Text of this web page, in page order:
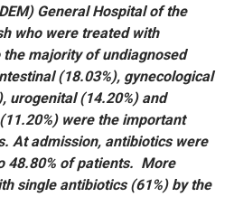
General Hospital of the
who were treated with
majority of undiagnosed
(18.03%), gynecological
urogenital (14.20%) and
were the important
At admission, antibiotics were
48.80% of patients. More
single antibiotics (61%) by the